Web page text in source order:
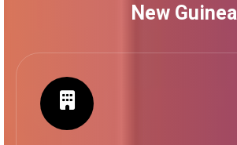
New Guinea